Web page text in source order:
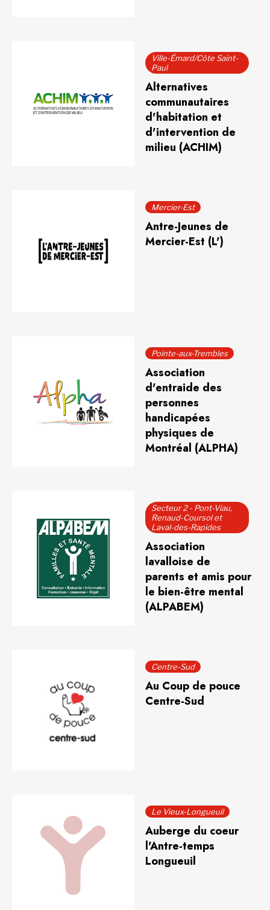
Ville-Émard/Côte Saint-
Paul
Alternatives
communautaires
d'habitation et
d'intervention de
milieu (ACHIM)
Mercier-Est
Antre-Jeunes de
Mercier-Est (L')
Pointe-aux-Trembles
Association
d'entraide des
personnes
handicapées
physiques de
Montréal (ALPHA)
Secteur 2 - Pont-Viau,
Renaud-Coursol et
Laval-des-Rapides
Association
lavalloise de
parents et amis pour
le bien-être mental
(ALPABEM)
Centre-Sud
Au Coup de pouce
Centre-Sud
Le Vieux-Longueuil
Auberge du coeur
l'Antre-temps
Longueuil